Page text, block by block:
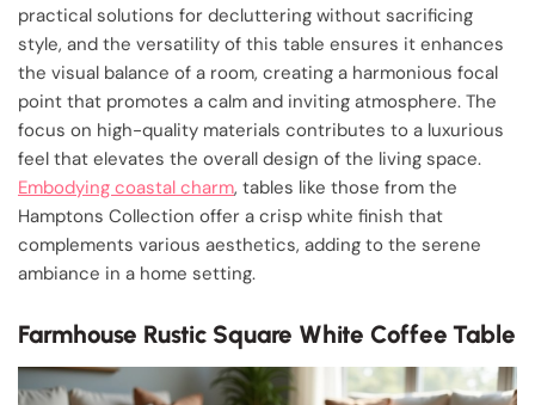
practical solutions for decluttering without sacrificing
style, and the versatility of this table ensures it enhances
the visual balance of a room, creating a harmonious focal
point that promotes a calm and inviting atmosphere. The
focus on high-quality materials contributes to a luxurious
feel that elevates the overall design of the living space.
Embodying coastal charm, tables like those from the
Hamptons Collection offer a crisp white finish that
complements various aesthetics, adding to the serene
ambiance in a home setting.
Farmhouse Rustic Square White Coffee Table